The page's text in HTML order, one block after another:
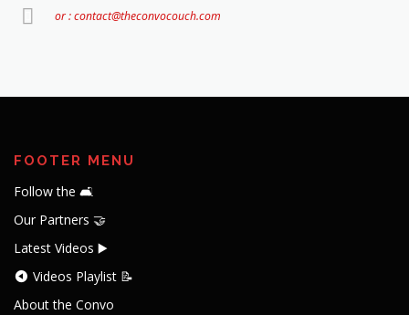
or : contact@theconvocouch.com
FOOTER MENU
Follow the 🛋️
Our Partners 🤝
Latest Videos ▶️
Videos Playlist 📝
About the Convo